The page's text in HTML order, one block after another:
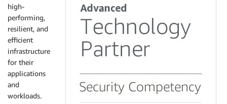
high-
performing,
resilient, and
efficient
infrastructure
for their
applications
and
workloads.